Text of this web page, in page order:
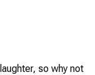
so why not